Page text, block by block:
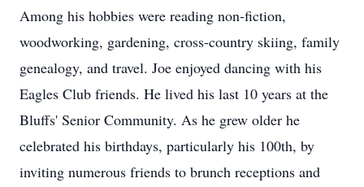
Among his hobbies were reading non-fiction,
woodworking, gardening, cross-country skiing, family
genealogy, and travel. Joe enjoyed dancing with his
Eagles Club friends. He lived his last 10 years at the
Bluffs' Senior Community. As he grew older he
celebrated his birthdays, particularly his 100th, by
inviting numerous friends to brunch receptions and